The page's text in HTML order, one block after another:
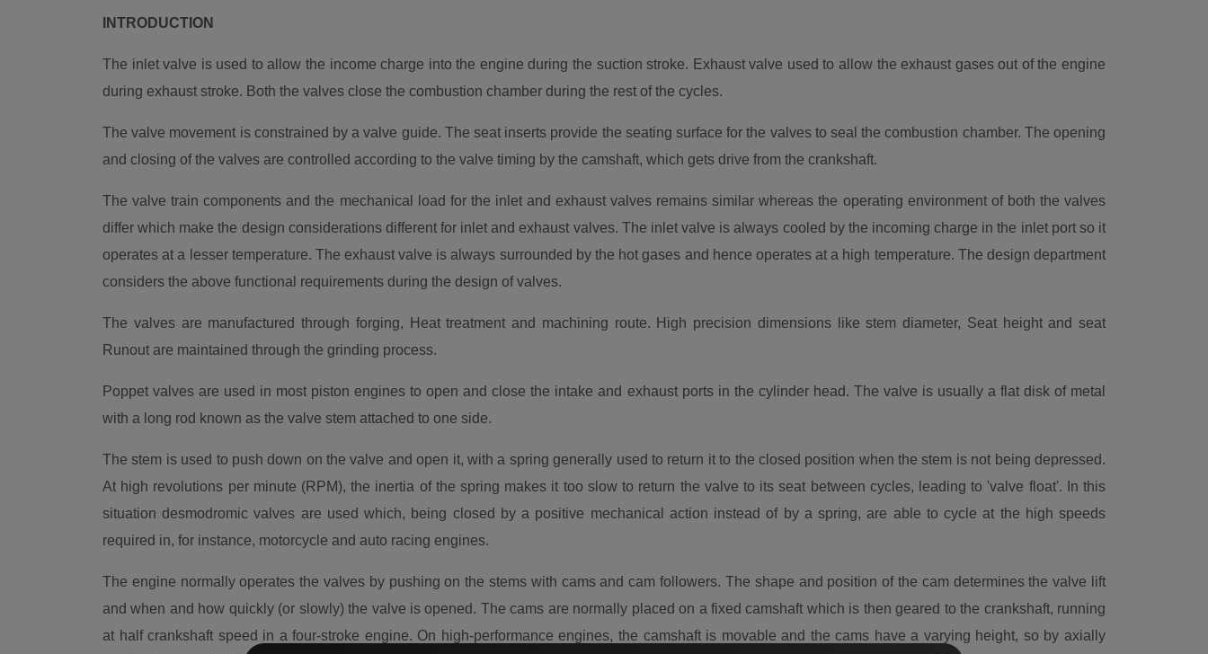
INTRODUCTION
The inlet valve is used to allow the income charge into the engine during the suction stroke. Exhaust valve used to allow the exhaust gases out of the engine
during exhaust stroke. Both the valves close the combustion chamber during the rest of the cycles.
The valve movement is constrained by a valve guide. The seat inserts provide the seating surface for the valves to seal the combustion chamber. The opening
and closing of the valves are controlled according to the valve timing by the camshaft, which gets drive from the crankshaft.
The valve train components and the mechanical load for the inlet and exhaust valves remains similar whereas the operating environment of both the valves
differ which make the design considerations different for inlet and exhaust valves. The inlet valve is always cooled by the incoming charge in the inlet port so it
operates at a lesser temperature. The exhaust valve is always surrounded by the hot gases and hence operates at a high temperature. The design department
considers the above functional requirements during the design of valves.
The valves are manufactured through forging, Heat treatment and machining route. High precision dimensions like stem diameter, Seat height and seat
Runout are maintained through the grinding process.
Poppet valves are used in most piston engines to open and close the intake and exhaust ports in the cylinder head. The valve is usually a flat disk of metal
with a long rod known as the valve stem attached to one side.
The stem is used to push down on the valve and open it, with a spring generally used to return it to the closed position when the stem is not being depressed.
At high revolutions per minute (RPM), the inertia of the spring makes it too slow to return the valve to its seat between cycles, leading to 'valve float'. In this
situation desmodromic valves are used which, being closed by a positive mechanical action instead of by a spring, are able to cycle at the high speeds
required in, for instance, motorcycle and auto racing engines.
The engine normally operates the valves by pushing on the stems with cams and cam followers. The shape and position of the cam determines the valve lift
and when and how quickly (or slowly) the valve is opened. The cams are normally placed on a fixed camshaft which is then geared to the crankshaft, running
at half crankshaft speed in a four-stroke engine. On high-performance engines, the camshaft is movable and the cams have a varying height, so by axially